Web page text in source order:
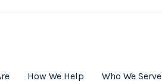
How We Help Who We Serve